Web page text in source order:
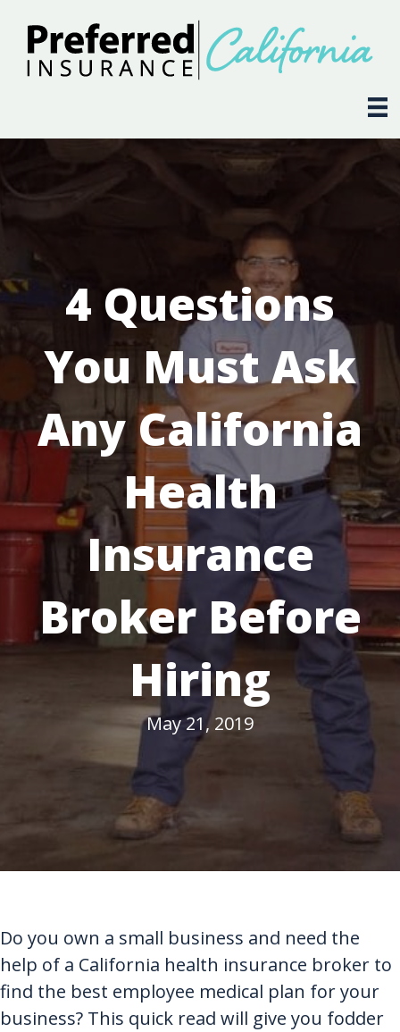
4 Questions
You Must Ask
Any California
Health
Insurance
Broker Before
Hiring
May 21, 2019
Do you own a small business and need the
help of a California health insurance broker to
find the best employee medical plan for your
business? This quick read will give you fodder